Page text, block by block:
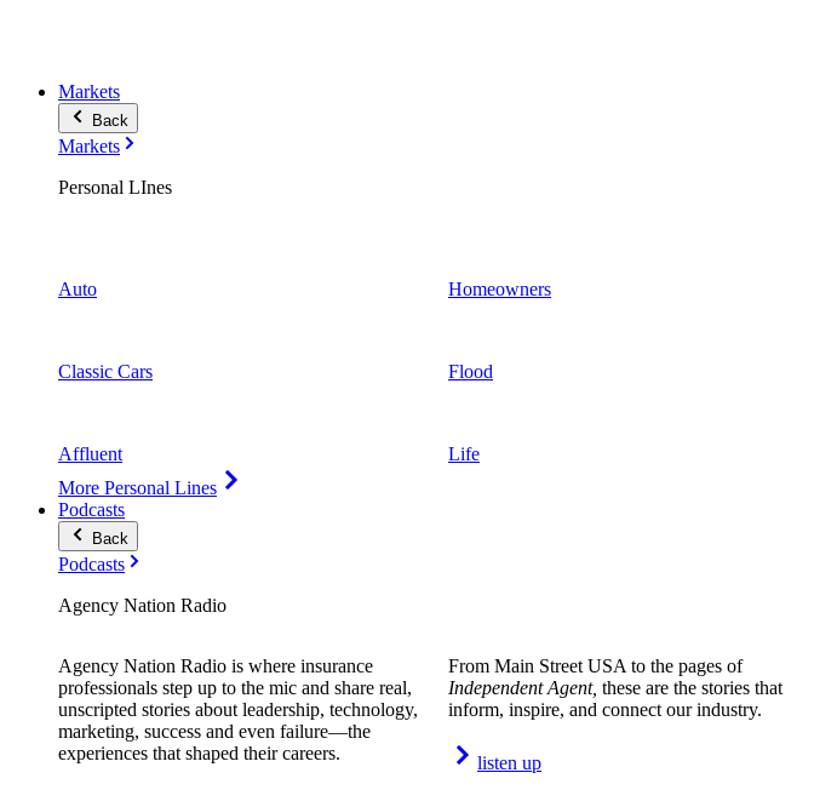
Markets
Back
Markets
Personal LInes
Auto
Classic Cars
Affluent
More Personal Lines
Homeowners
Flood
Life
Podcasts
Back
Podcasts
Agency Nation Radio
Agency Nation Radio is where insurance
professionals step up to the mic and share real,
unscripted stories about leadership, technology,
marketing, success and even failure—the
experiences that shaped their careers.
From Main Street USA to the pages of
Independent Agent, these are the stories that
inform, inspire, and connect our industry.
listen up